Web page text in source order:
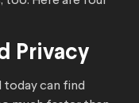
Privacy
today can find